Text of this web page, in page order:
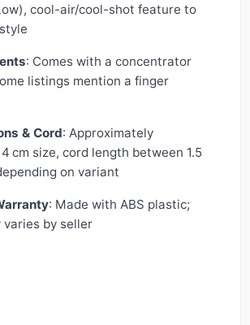
cool-air/cool-shot feature to
: Comes with a concentrator
listings mention a finger
& Cord: Approximately
cm size, cord length between 1.5
on variant
: Made with ABS plastic;
by seller